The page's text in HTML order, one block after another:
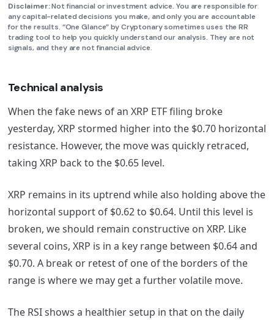
Disclaimer:Not financial or investment advice. You are responsible for
any capital-related decisions you make, and only you are accountable
for the results. “One Glance” by Cryptonary sometimes uses the RR
trading tool to help you quickly understand our analysis. They are not
signals, and they are not financial advice.
Technical analysis
When the fake news of an XRP ETF filing broke
yesterday, XRP stormed higher into the $0.70 horizontal
resistance. However, the move was quickly retraced,
taking XRP back to the $0.65 level.
XRP remains in its uptrend while also holding above the
horizontal support of $0.62 to $0.64. Until this level is
broken, we should remain constructive on XRP. Like
several coins, XRP is in a key range between $0.64 and
$0.70. A break or retest of one of the borders of the
range is where we may get a further volatile move.
The RSI shows a healthier setup in that on the daily